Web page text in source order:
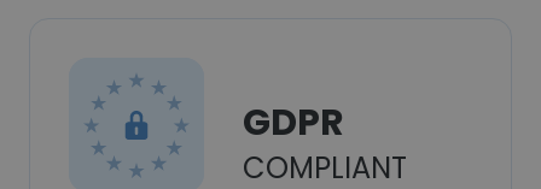
GDPR
COMPLIANT